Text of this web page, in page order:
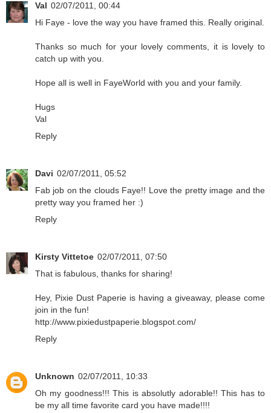
Val 02/07/2011, 00:44
Hi Faye - love the way you have framed this. Really original.
Thanks so much for your lovely comments, it is lovely to
catch up with you.
Hope all is well in FayeWorld with you and your family.
Hugs
Val
Reply
Davi 02/07/2011, 05:52
Fab job on the clouds Faye!! Love the pretty image and the
pretty way you framed her :)
Reply
Kirsty Vittetoe 02/07/2011, 07:50
That is fabulous, thanks for sharing!
Hey, Pixie Dust Paperie is having a giveaway, please come
join in the fun!
http://www.pixiedustpaperie.blogspot.com/
Reply
Unknown 02/07/2011, 10:33
Oh my goodness!!! This is absolutly adorable!! This has to
be my all time favorite card you have made!!!!